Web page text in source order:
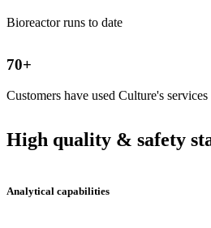
Bioreactor runs to date
70+
Customers have used Culture's services
High quality & safety
Analytical capabilities